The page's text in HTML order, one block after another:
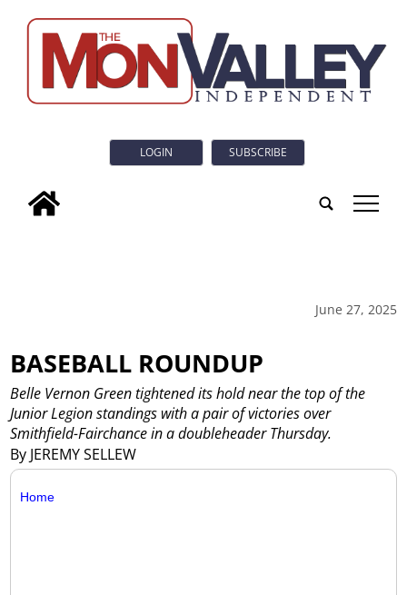
LOGIN SUBSCRIBE
tap
June 27, 2025
BASEBALL ROUNDUP
By JEREMY SELLEW
Belle Vernon Green tightened its hold near the top of the
Junior Legion standings with a pair of victories over
Smithfield-Fairchance in a doubleheader Thursday.
Home